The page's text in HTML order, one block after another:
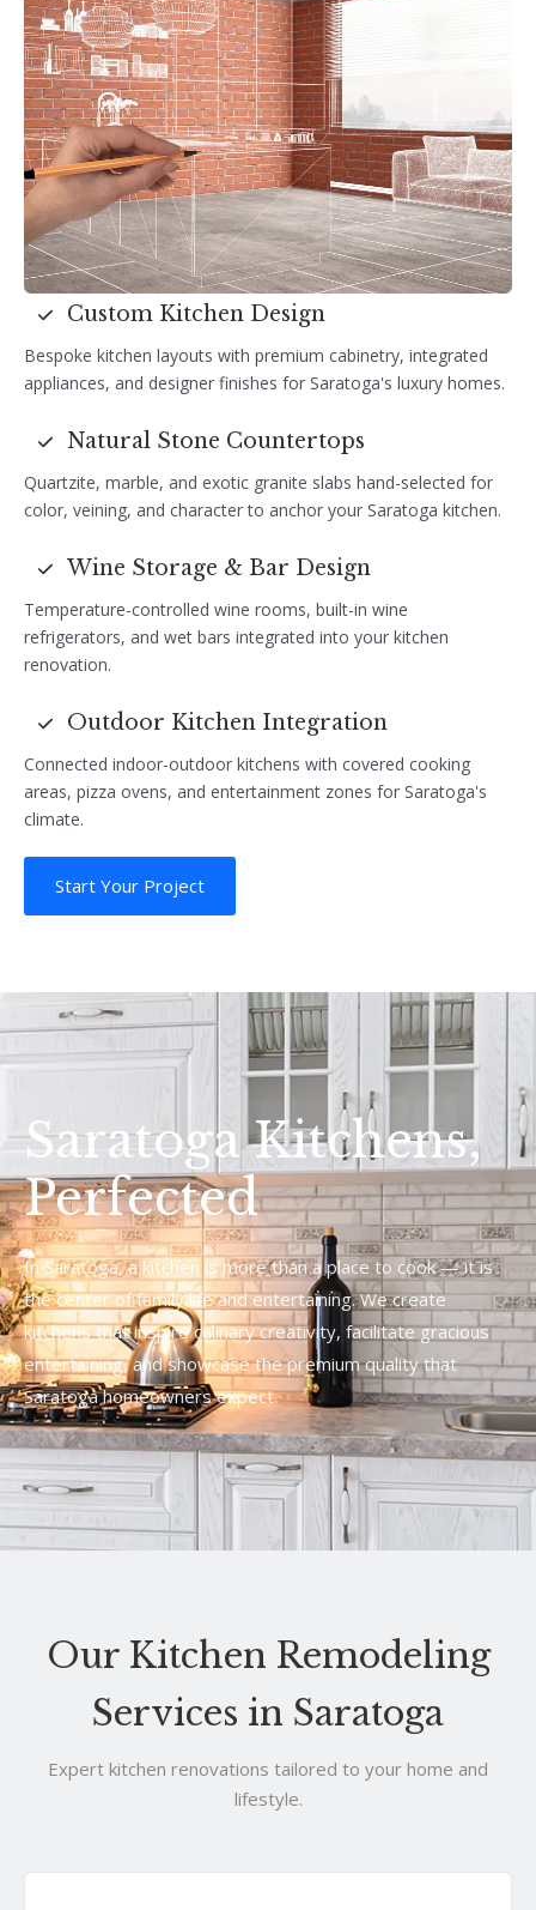
Custom Kitchen Design
Bespoke kitchen layouts with premium cabinetry, integrated
appliances, and designer finishes for Saratoga's luxury homes.
Natural Stone Countertops
Quartzite, marble, and exotic granite slabs hand-selected for
color, veining, and character to anchor your Saratoga kitchen.
Wine Storage & Bar Design
Temperature-controlled wine rooms, built-in wine
refrigerators, and wet bars integrated into your kitchen
renovation.
Outdoor Kitchen Integration
Connected indoor-outdoor kitchens with covered cooking
areas, pizza ovens, and entertainment zones for Saratoga's
climate.
Start Your Project
Saratoga Kitchens,
Perfected
In Saratoga, a kitchen is more than a place to cook — it is
the center of family life and entertaining. We create
kitchens that inspire culinary creativity, facilitate gracious
entertaining, and showcase the premium quality that
Saratoga homeowners expect.
Our Kitchen Remodeling
Services in Saratoga
Expert kitchen renovations tailored to your home and
lifestyle.